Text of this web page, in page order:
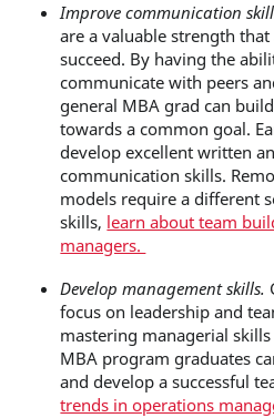
Improve communication
are a valuable strength
succeed. By having the
communicate with peers
general MBA grad can
towards a common goal.
develop excellent written
communication skills.
models require a different
skills, learn about team
managers.
Develop management skills.
focus on leadership and
mastering managerial
MBA program graduates
and develop a successful
trends in operations